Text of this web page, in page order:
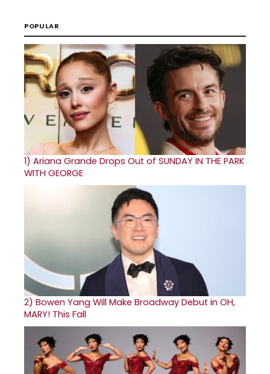
POPULAR
1) Ariana Grande Drops Out of SUNDAY IN THE PARK
WITH GEORGE
2) Bowen Yang Will Make Broadway Debut in OH,
MARY! This Fall